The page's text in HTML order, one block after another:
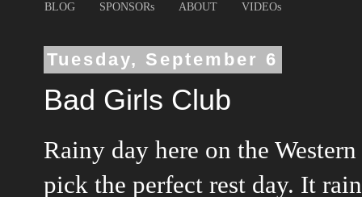
BLOG SPONSORs ABOUT VIDEOs
Tuesday, September 6
Bad Girls Club
Rainy day here on the
pick the perfect rest day. It